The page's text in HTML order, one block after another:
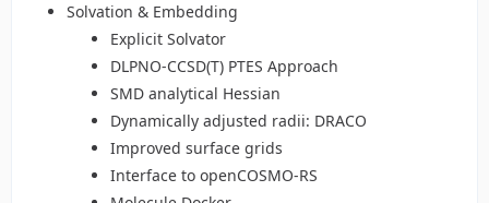
Solvation & Embedding
Explicit Solvator
DLPNO-CCSD(T) PTES Approach
SMD analytical Hessian
Dynamically adjusted radii: DRACO
Improved surface grids
Interface to openCOSMO-RS